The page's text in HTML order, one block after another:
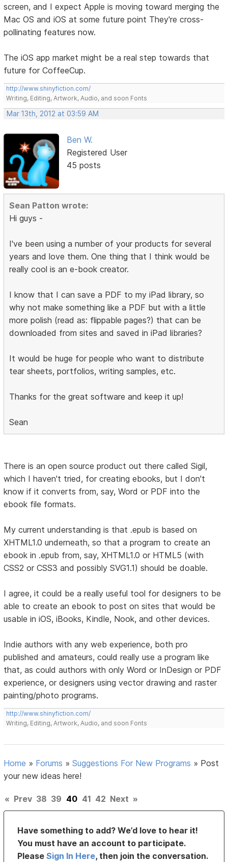
screen, and I expect Apple is moving toward merging the
Mac OS and iOS at some future point They're cross-
pollinating features now.
The iOS app market might be a real step towards that
future for CoffeeCup.
http://www.shinyfiction.com/
Writing, Editing, Artwork, Audio, and soon Fonts
Mar 13th, 2012 at 03:59 AM
Ben W.
Registered User
45 posts
Sean Patton wrote:
Hi guys -
I've been using a number of your products for several
years and love them. One thing that I think would be
really cool is an e-book creator.
I know that I can save a PDF to my iPad library, so
why not make something like a PDF but with a little
more polish (read as: flippable pages?) that can be
downloaded from sites and saved in iPad libraries?
It would be huge for people who want to distribute
tear sheets, portfolios, writing samples, etc.
Thanks for the great software and keep it up!
Sean
There is an open source product out there called Sigil,
which I haven't tried, for creating ebooks, but I don't
know if it converts from, say, Word or PDF into the
ebook file formats.
My current understanding is that .epub is based on
XHTML1.0 underneath, so that a program to create an
ebook in .epub from, say, XHTML1.0 or HTML5 (with
CSS2 or CSS3 and possibly SVG1.1) should be doable.
I agree, it could be a really useful tool for designers to be
able to create an ebook to post on sites that would be
usable in iOS, iBooks, Kindle, Nook, and other devices.
Indie authors with any web experience, both pro
published and amateurs, could really use a program like
that, as could authors with only Word or InDesign or PDF
experience, or designers using vector drawing and raster
painting/photo programs.
http://www.shinyfiction.com/
Writing, Editing, Artwork, Audio, and soon Fonts
Home » Forums »Suggestions For New Programs » Post
your new ideas here!
« Prev 38 39 40 41 42 Next »
Have something to add? We’d love to hear it!
You must have an account to participate.
PleaseSign In Here, then join the conversation.